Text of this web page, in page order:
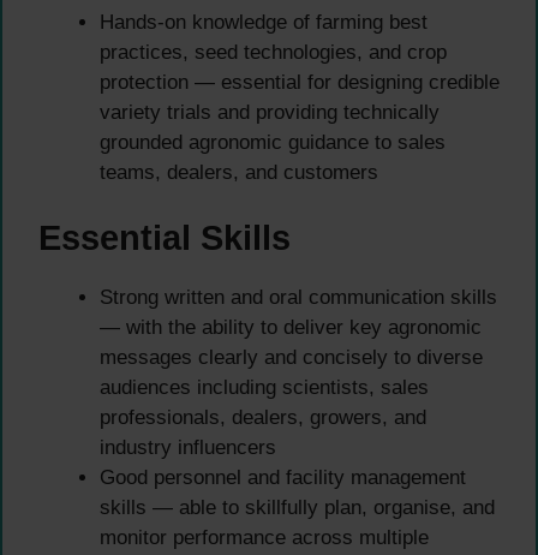
Hands-on knowledge of farming best
practices, seed technologies, and crop
protection — essential for designing credible
variety trials and providing technically
grounded agronomic guidance to sales
teams, dealers, and customers
Essential Skills
Strong written and oral communication skills
— with the ability to deliver key agronomic
messages clearly and concisely to diverse
audiences including scientists, sales
professionals, dealers, growers, and
industry influencers
Good personnel and facility management
skills — able to skillfully plan, organise, and
monitor performance across multiple